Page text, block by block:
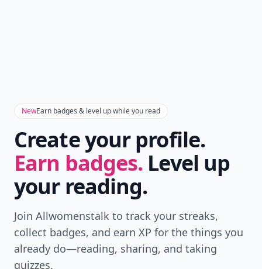
NewEarn badges & level up while you read
Create your profile.
Earn badges. Level up
your reading.
Join Allwomenstalk to track your streaks,
collect badges, and earn XP for the things you
already do—reading, sharing, and taking
quizzes.